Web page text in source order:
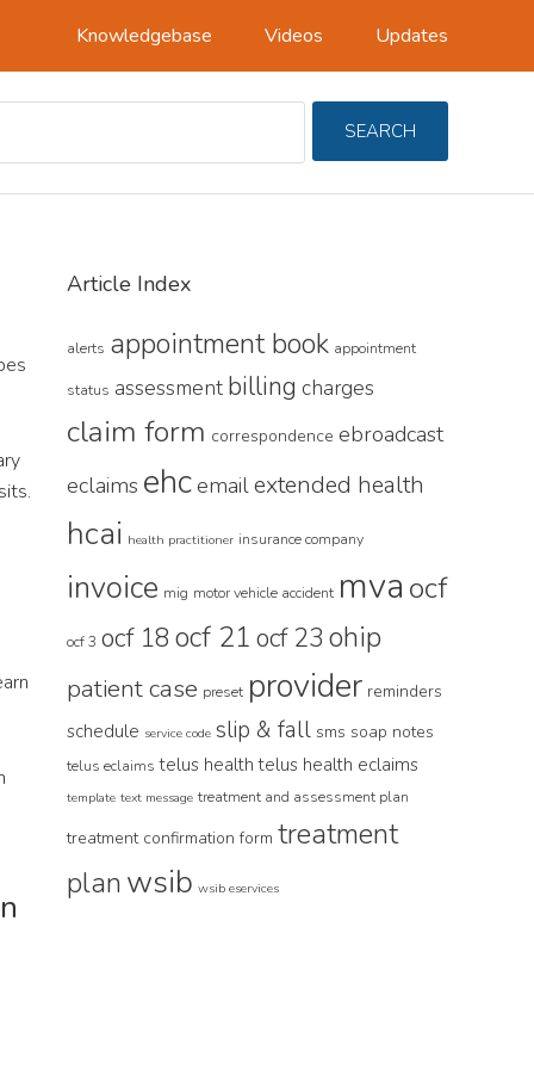
Knowledgebase Videos Updates
SEARCH
Primary
Article Index
alerts appointment book appointment
status assessment billing charges
claim form correspondence ebroadcast
eclaims ehcemailextended health
hcai health practitioner insurance company
invoice mig motor vehicle accident mva ocf
ocf 3 ocf 18 ocf 21 ocf 23 ohip
patient case preset provider reminders
schedule service code slip & fall sms soap notes
telus eclaims telus health telus health eclaims
template text message treatment and assessment plan
treatment confirmation form treatment
planwsib wsib eservices